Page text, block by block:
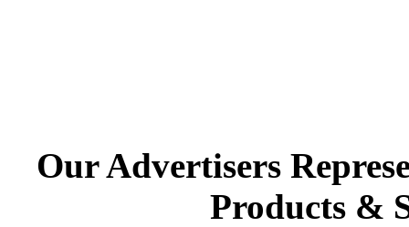
Our Advertisers
Products &